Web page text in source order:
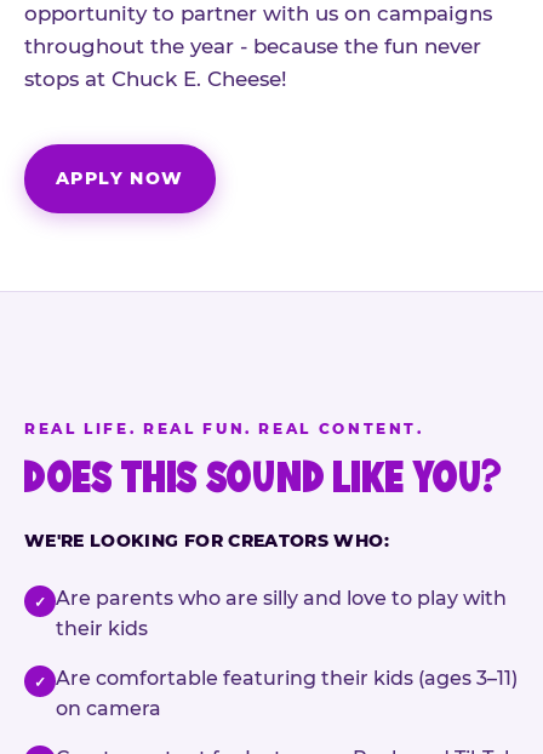
opportunity to partner with us on campaigns
throughout the year - because the fun never
stops at Chuck E. Cheese!
APPLY NOW
REAL LIFE. REAL FUN. REAL CONTENT.
DOES THIS SOUND LIKE YOU?
WE'RE LOOKING FOR CREATORS WHO:
✓ Are parents who are silly and love to play with
their kids
✓ Are comfortable featuring their kids (ages 3–11)
on camera